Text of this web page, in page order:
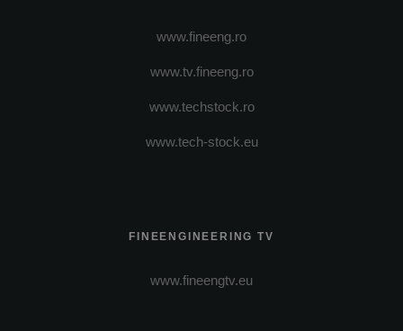
www.fineeng.ro
www.tv.fineeng.ro
www.techstock.ro
www.tech-stock.eu
FINEENGINEERING TV
www.fineengtv.eu